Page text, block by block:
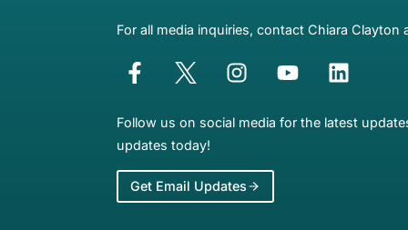
For all media inquiries, contact Chiara Clayton
Follow us on social media for the latest
updates today!
Get Email Updates